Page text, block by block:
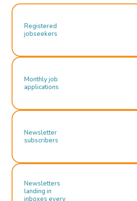
Registered
jobseekers
Monthly job
applications
Newsletter
subscribers
Newsletters
landing in
inboxes every